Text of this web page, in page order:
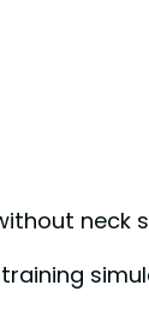
neck